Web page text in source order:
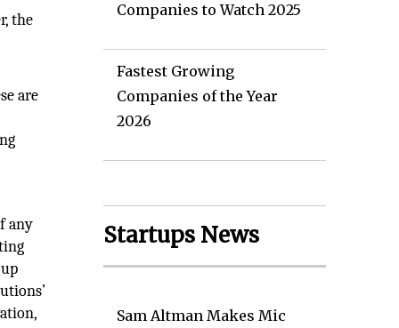
the
are
any
Companies to Watch 2025
Fastest Growing
Companies of the Year
2026
Startups News
Sam Altman Makes Mic